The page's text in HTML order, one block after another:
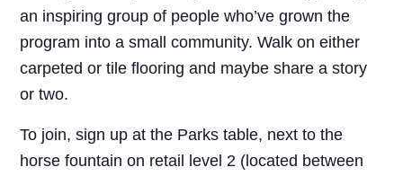
an inspiring group of people who’ve grown the
program into a small community. Walk on either
carpeted or tile flooring and maybe share a story
or two.
To join, sign up at the Parks table, next to the
horse fountain on retail level 2 (located between